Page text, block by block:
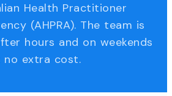
Health Practitioner
(AHPRA). The team is
hours and on weekends
no extra cost.